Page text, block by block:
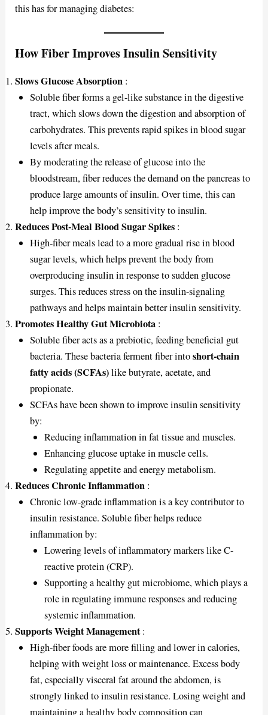
this has for managing diabetes:
How Fiber Improves Insulin Sensitivity
Slows Glucose Absorption :
Soluble fiber forms a gel-like substance in the digestive
tract, which slows down the digestion and absorption of
carbohydrates. This prevents rapid spikes in blood sugar
levels after meals.
By moderating the release of glucose into the
bloodstream, fiber reduces the demand on the pancreas to
produce large amounts of insulin. Over time, this can
help improve the body’s sensitivity to insulin.
Reduces Post-Meal Blood Sugar Spikes :
High-fiber meals lead to a more gradual rise in blood
sugar levels, which helps prevent the body from
overproducing insulin in response to sudden glucose
surges. This reduces stress on the insulin-signaling
pathways and helps maintain better insulin sensitivity.
Promotes Healthy Gut Microbiota :
Soluble fiber acts as a prebiotic, feeding beneficial gut
bacteria. These bacteria ferment fiber intoshort-chain
fatty acids (SCFAs)like butyrate, acetate, and
propionate.
SCFAs have been shown to improve insulin sensitivity
by:
Reducing inflammation in fat tissue and muscles.
Enhancing glucose uptake in muscle cells.
Regulating appetite and energy metabolism.
Reduces Chronic Inflammation :
Chronic low-grade inflammation is a key contributor to
insulin resistance. Soluble fiber helps reduce
inflammation by:
Lowering levels of inflammatory markers like C-
reactive protein (CRP).
Supporting a healthy gut microbiome, which plays a
role in regulating immune responses and reducing
systemic inflammation.
Supports Weight Management:
High-fiber foods are more filling and lower in calories,
helping with weight loss or maintenance. Excess body
fat, especially visceral fat around the abdomen, is
strongly linked to insulin resistance. Losing weight and
maintaining a healthy body composition can